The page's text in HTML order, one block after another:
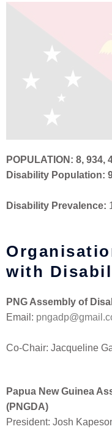
POPULATION: 8, 934,
Disability Population:
Disability Prevalence:
with
PNG Assembly of
Email:
Co-Chair: Jacqueline
Papua New Guinea
(PNGDA)
President: Josh